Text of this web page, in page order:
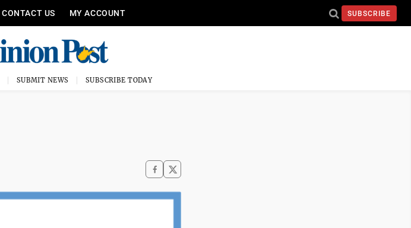
CONTACT US MY ACCOUNT SUBSCRIBE
SUBMIT NEWS SUBSCRIBE TODAY